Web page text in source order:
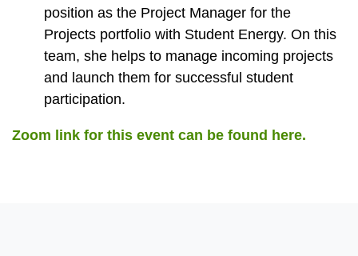
position as the Project Manager for the
Projects portfolio with Student Energy. On this
team, she helps to manage incoming projects
and launch them for successful student
participation.
Zoom link for this event can be found here.